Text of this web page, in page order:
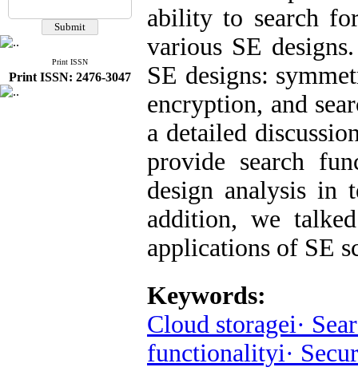
Print ISSN
Print ISSN: 2476-3047
ability to search
various SE
SE designs:
encryption, and
a detailed
provide search
design analysis in
addition, we
applications of SE
Keywords:
Cloud storagei·
functionalityi·